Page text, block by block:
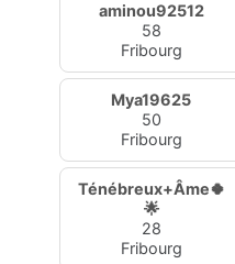
aminou92512
58
Fribourg
Mya19625
50
Fribourg
Ténébreux+Âme🍀
🌟
28
Fribourg